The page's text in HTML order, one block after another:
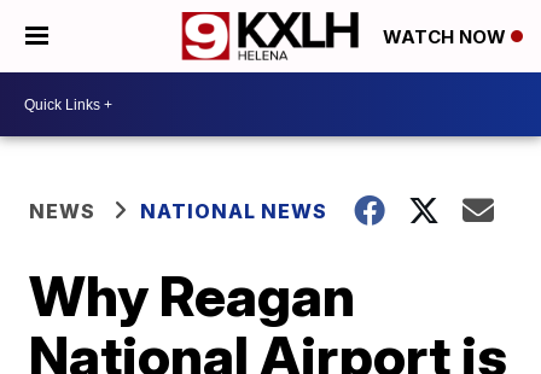
WATCH NOW
NEWS NATIONAL NEWS
Why Reagan
National Airport is